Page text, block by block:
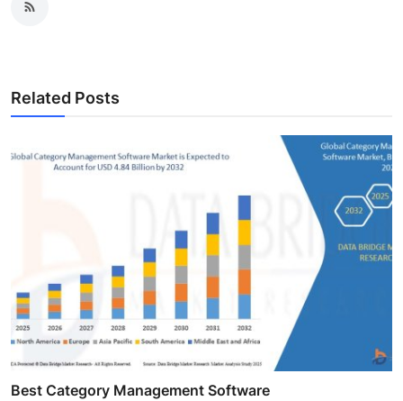
Related Posts
Best Category Management Software